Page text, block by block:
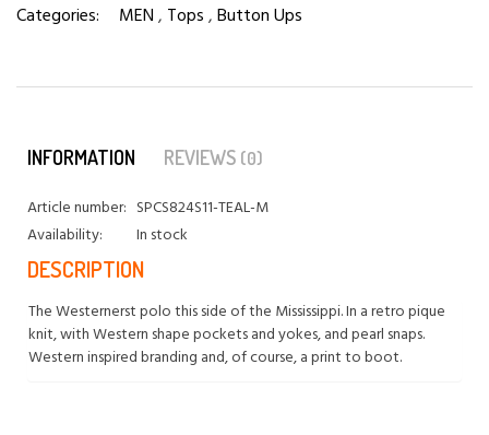
Categories:
MEN, Tops,Button Ups
INFORMATION REVIEWS (0)
Article number: SPCS824S11-TEAL-M
Availability:
In stock
DESCRIPTION
The Westernerst polo this side of the Mississippi. In a retro pique
knit, with Western shape pockets and yokes, and pearl snaps.
Western inspired branding and, of course, a print to boot.